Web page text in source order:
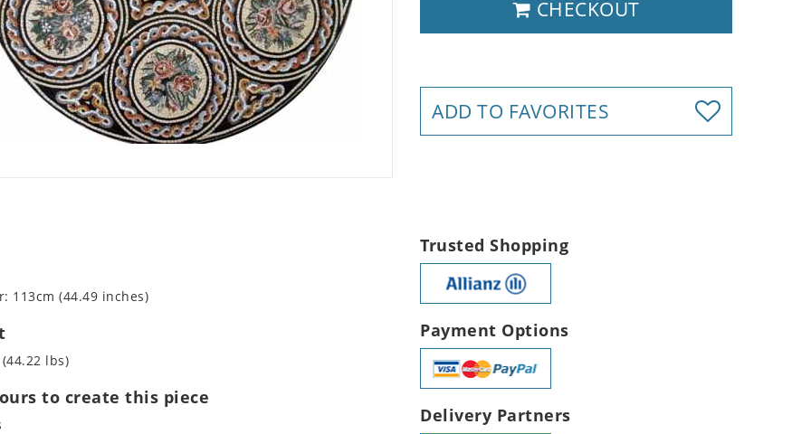
CHECKOUT
ADD TO FAVORITES
113cm (44.49 inches)
lbs)
to create this piece
Trusted Shopping
Payment Options
Delivery Partners